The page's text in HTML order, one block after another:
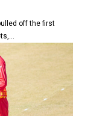
off the first